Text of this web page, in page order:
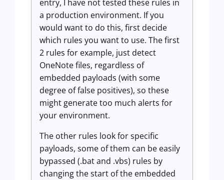
entry, I have not tested these rules in
a production environment. If you
would want to do this, first decide
which rules you want to use. The first
2 rules for example, just detect
OneNote files, regardless of
embedded payloads (with some
degree of false positives), so these
might generate too much alerts for
your environment.
The other rules look for specific
payloads, some of them can be easily
bypassed (.bat and .vbs) rules by
changing the start of the embedded